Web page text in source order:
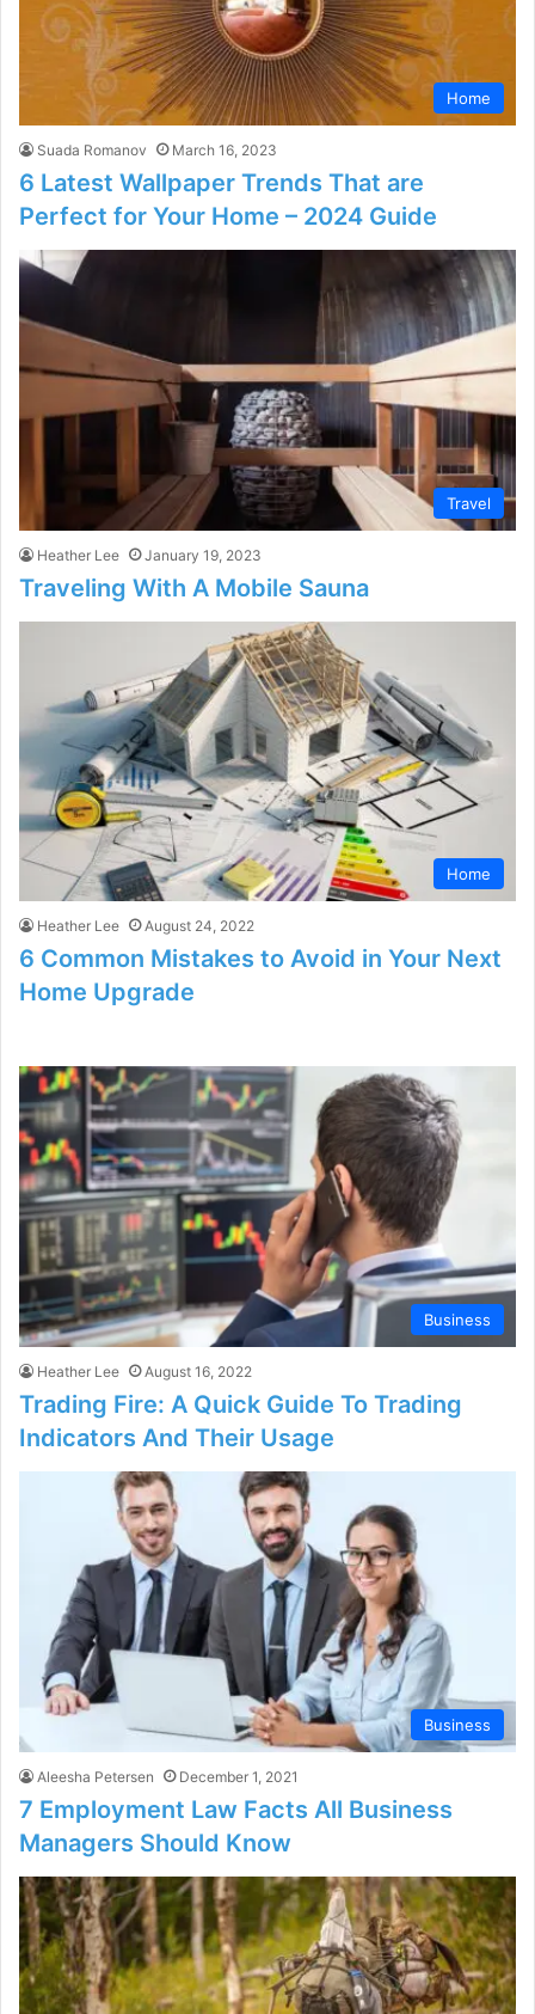
Home
Suada Romanov March 16, 2023
6 Latest Wallpaper Trends That are
Perfect for Your Home – 2024 Guide
Travel
Heather Lee January 19, 2023
Traveling With A Mobile Sauna
Home
Heather Lee August 24, 2022
6 Common Mistakes to Avoid in Your Next
Home Upgrade
Business
Heather Lee August 16, 2022
Trading Fire: A Quick Guide To Trading
Indicators And Their Usage
Business
Aleesha Petersen December 1, 2021
7 Employment Law Facts All Business
Managers Should Know